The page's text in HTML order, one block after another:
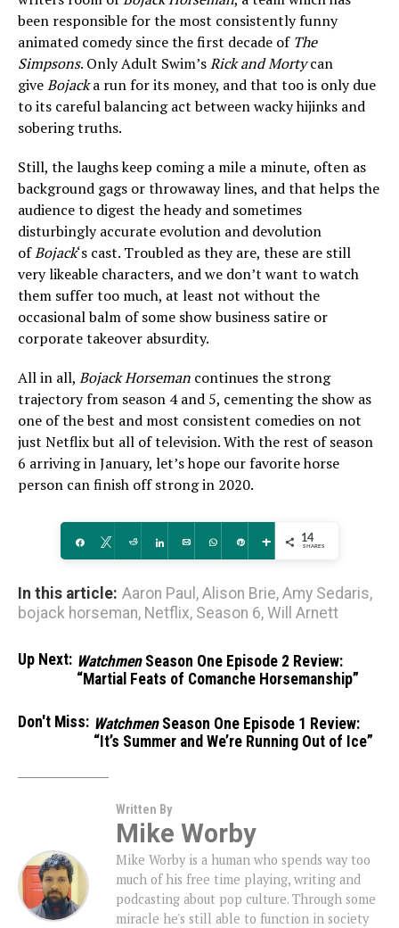
been responsible for the most consistently funny
animated comedy since the first decade of The
Simpsons. Only Adult Swim’sRick and Mortycan
giveBojacka run for its money, and that too is only due
to its careful balancing act between wacky hijinks and
sobering truths.
Still, the laughs keep coming a mile a minute, often as
background gags or throwaway lines, and that helps the
audience to digest the heady and sometimes
disturbingly accurate evolution and devolution
ofBojack‘s cast. Troubled as they are, these are still
very likeable characters, and we don’t want to watch
them suffer too much, at least not without the
occasional balm of some show business satire or
corporate takeover absurdity.
All in all, Bojack Horseman continues the strong
trajectory from season 4 and 5, cementing the show as
one of the best and most consistent comedies on not
just Netflix but all of television. With the rest of season
6 arriving in January, let’s hope our favorite horse
person can finish off strong in 2020.
Share Tweet Reddit Share Email WhatsApp
Pin More 14
SHARES
In this article: Aaron Paul , Alison Brie, Amy Sedaris,
bojack horseman, Netflix, Season 6, Will Arnett
Up Next: WatchmenSeason One Episode 2 Review:
“Martial Feats of Comanche Horsemanship”
Don't Miss: WatchmenSeason One Episode 1 Review:
“It’s Summer and We’re Running Out of Ice”
Written By
Mike Worby
Mike Worby is a human who spends way too
much of his free time playing, writing and
podcasting about pop culture. Through some
miracle he's still able to function in society